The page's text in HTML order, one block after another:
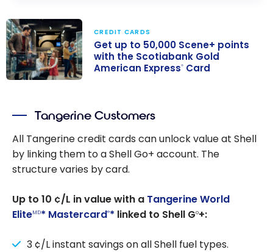
points with the
Scotiabank
Gold American
ExpressCard
CREDIT CARDS
Get up to 50,000 Scene+ points
with the Scotiabank Gold
American Express® Card
Tangerine Customers
All Tangerine credit cards can unlock value at Shell
by linking them to a Shell Go+ account. The
structure varies by card.
Up to 10 ¢/L in value with a Tangerine World
EliteMD* Mastercard®* linked to Shell Go+:
3 ¢/L instant savings on all Shell fuel types.